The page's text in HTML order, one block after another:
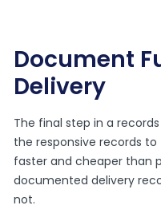
Document
Delivery
The final step in a
the responsive records
faster and cheaper than
documented delivery
not.